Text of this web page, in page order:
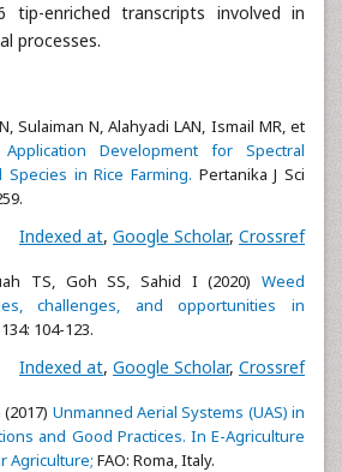
tip-enriched transcripts involved in
processes.
Sulaiman N, Alahyadi LAN, Ismail MR, et
Development for Spectral
in Rice Farming. Pertanika J Sci
Indexed at, Google Scholar, Crossref
TS, Goh SS, Sahid I (2020) Weed
challenges, and opportunities in
104-123.
Indexed at, Google Scholar, Crossref
Unmanned Aerial Systems (UAS) in
and Good Practices. In E-Agriculture
Agriculture; FAO: Roma, Italy.